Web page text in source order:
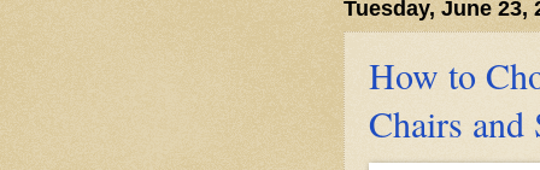
Tuesday, June 23,
How to
Chairs